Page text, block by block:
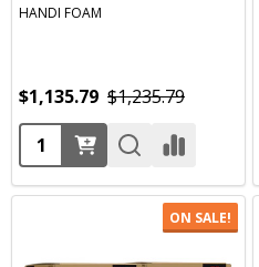
HANDI FOAM
$1,135.79 $1,235.79
Quantity:
ON SALE!